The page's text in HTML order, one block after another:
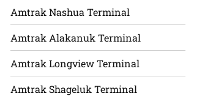
Amtrak Nashua Terminal
Amtrak Alakanuk Terminal
Amtrak Longview Terminal
Amtrak Shageluk Terminal